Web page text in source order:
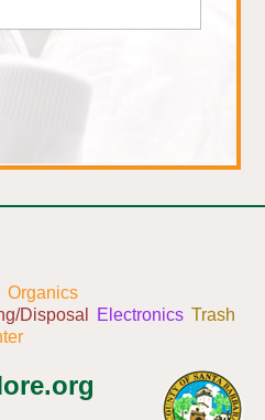
Organics
Disposal
Electronics Trash